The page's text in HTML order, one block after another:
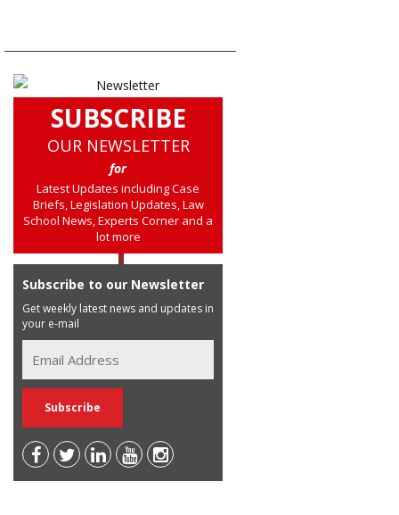
SUBSCRIBE
OUR NEWSLETTER
for
Latest Updates including Case
Briefs, Legislation Updates, Law
School News, Experts Corner and a
lot more
Subscribe to our Newsletter
Get weekly latest news and updates in
your e-mail